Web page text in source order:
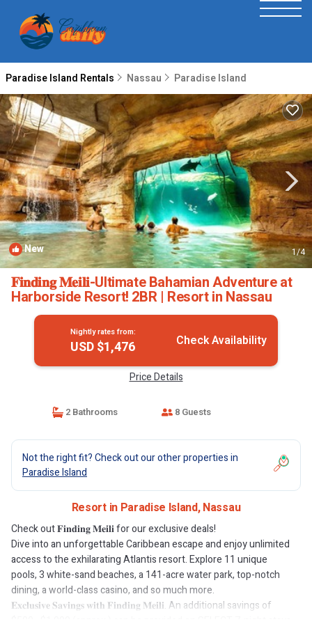
Paradise Island Rentals Nassau Paradise Island
New 1/4
𝐅𝐢𝐧𝐝𝐢𝐧𝐠 𝐌𝐞𝐢𝐥𝐢-Ultimate Bahamian Adventure at
Harborside Resort! 2BR | Resort in Nassau
Nightly rates from:
USD $1,476 Check Availability
Price Details
2 Bathrooms 8 Guests
Not the right fit? Check out our other properties in
Paradise Island
Resort in Paradise Island, Nassau
Check out 𝐅𝐢𝐧𝐝𝐢𝐧𝐠 𝐌𝐞𝐢𝐥𝐢 for our exclusive deals!
Dive into an unforgettable Caribbean escape and enjoy unlimited
access to the exhilarating Atlantis resort. Explore 11 unique
pools, 3 white-sand beaches, a 141-acre water park, top-notch
dining, a world-class casino, and so much more.
𝐄𝐱𝐜𝐥𝐮𝐬𝐢𝐯𝐞 𝐒𝐚𝐯𝐢𝐧𝐠𝐬 𝐰𝐢𝐭𝐡 𝐅𝐢𝐧𝐝𝐢𝐧𝐠 𝐌𝐞𝐢𝐥𝐢. An additional savings of